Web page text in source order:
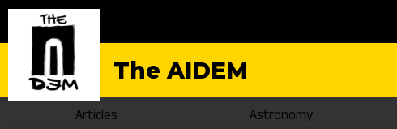
The AIDEM
Articles Astronomy